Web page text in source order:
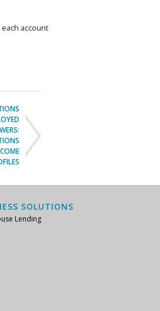
account
SOLUTIONS
Lending